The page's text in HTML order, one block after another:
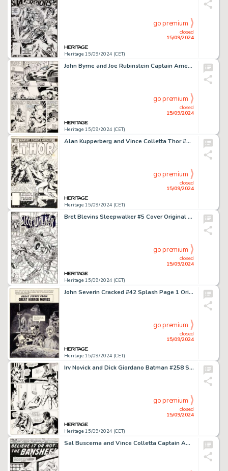
Heritage 15/09/2024 (CET)
closed
15/09/2024
go premium
John Byrne and Joe Rubinstein Captain America #247 Story Page 12 Original Art (Marvel, 1980).
Heritage 15/09/2024 (CET)
closed
15/09/2024
go premium
Alan Kupperberg and Vince Colletta Thor #328 Cover Original Art (Marvel, 1983).
Heritage 15/09/2024 (CET)
closed
15/09/2024
go premium
Bret Blevins Sleepwalker #5 Cover Original Art (Marvel, 1991).
Heritage 15/09/2024 (CET)
closed
15/09/2024
go premium
John Severin Cracked #42 Splash Page 1 Original Art with Tearsheet and Stills Group of 4 (Major Magazines, 1965).
Heritage 15/09/2024 (CET)
closed
15/09/2024
go premium
Irv Novick and Dick Giordano Batman #258 Story Pages 18-20 Original Art (DC, 1974). (Total: 3 Original Art)
Heritage 15/09/2024 (CET)
closed
15/09/2024
go premium
Sal Buscema and Vince Colletta Captain America #172 Splash Page 1 Original Art (Marvel, 1974).